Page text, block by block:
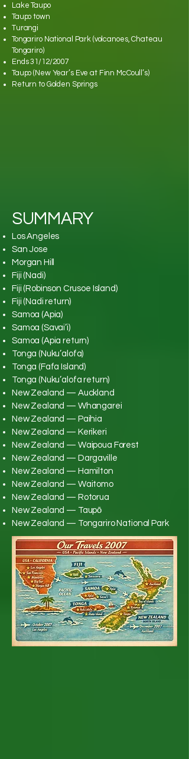
Lake Taupo
Taupo town
Turangi
Tongariro National Park (volcanoes, Chateau
Tongariro)
Ends 31/12/2007
Taupo (New Year’s Eve at Finn McCoull’s)
Return to Golden Springs
SUMMARY
Los Angeles
San Jose
Morgan Hill
Fiji (Nadi)
Fiji (Robinson Crusoe Island)
Fiji (Nadi return)
Samoa (Apia)
Samoa (Savai’i)
Samoa (Apia return)
Tonga (Nuku’alofa)
Tonga (Fafa Island)
Tonga (Nuku’alofa return)
New Zealand — Auckland
New Zealand — Whangarei
New Zealand — Paihia
New Zealand — Kerikeri
New Zealand — Waipoua Forest
New Zealand — Dargaville
New Zealand — Hamilton
New Zealand — Waitomo
New Zealand — Rotorua
New Zealand — Taupō
New Zealand — Tongariro National Park